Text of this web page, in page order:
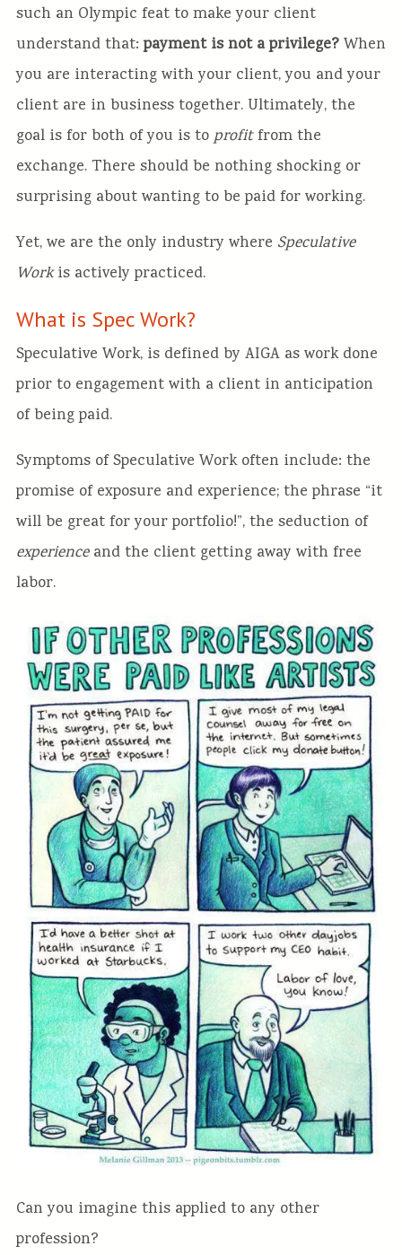
such an Olympic feat to make your client
understand that:payment is not a privilege? When
you are interacting with your client, you and your
client are in business together. Ultimately, the
goal is for both of you is toprofitfrom the
exchange. There should be nothing shocking or
surprising about wanting to be paid for working.
Yet, we are the only industry where Speculative
Workis actively practiced.
What is Spec Work?
Speculative Work, is defined by AIGA as work done
prior to engagement with a client in anticipation
of being paid.
Symptoms of Speculative Work often include: the
promise of exposure and experience; the phrase “it
will be great for your portfolio!”, the seduction of
experience and the client getting away with free
labor.
Can you imagine this applied to any other
profession?